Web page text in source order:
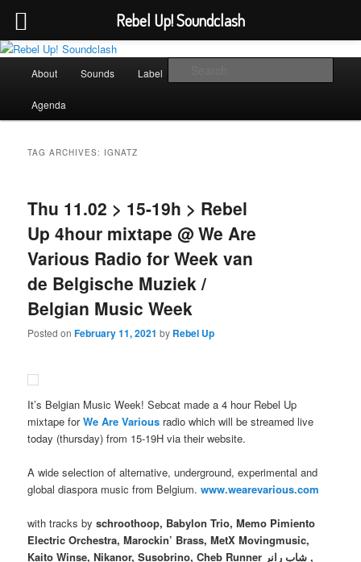
Skip
primary
content
Skip
secondary
contentRebel Up! Soundclash
Sounds from the global underground
About Sounds Label
Agenda
TAG ARCHIVES: IGNATZ
Thu 11.02 > 15-19h > Rebel
Up 4hour mixtape @ We Are
Various Radio for Week van
de Belgische Muziek /
Belgian Music Week
Posted onFebruary 11, 2021 by Rebel Up
It’s Belgian Music Week! Sebcat made a 4 hour Rebel Up
mixtape for We Are Various radio which will be streamed live
today (thursday) from 15-19H via their website.
A wide selection of alternative, underground, experimental and
global diaspora music from Belgium.www.wearevarious.com
with tracks byschroothoop, Babylon Trio, Memo Pimiento
Electric Orchestra, Marockin’ Brass, MetX Movingmusic,
Kaito Winse, Nikanor, Susobrino, Cheb Runner شاب رانر ,
Rebel Up! Soundclash